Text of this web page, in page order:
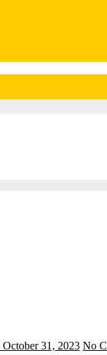
October 31, 2023 No